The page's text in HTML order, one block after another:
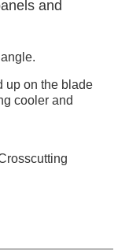
and
up on the blade
cooler and